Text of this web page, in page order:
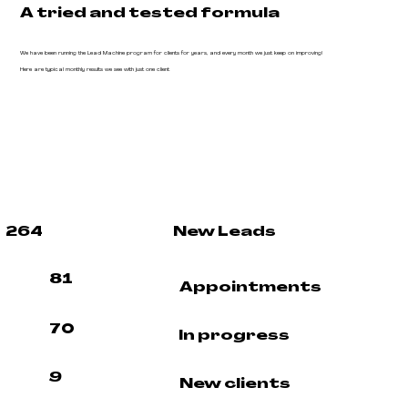
A tried and tested formula
We have been running the Lead Machine program for clients for years, and every month we just keep on improving!
Here are typical monthly results we see with just one client
264 New Leads
81
Appointments
70 In progress
9 New clients